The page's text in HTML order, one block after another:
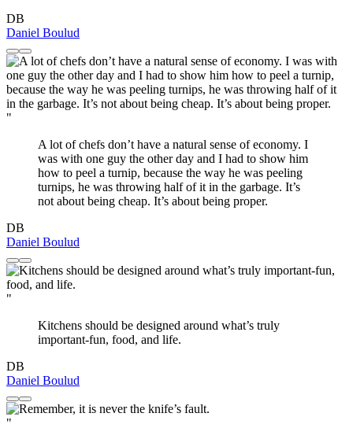
DB
Daniel Boulud
"
A lot of chefs don’t have a natural sense of economy. I
was with one guy the other day and I had to show him
how to peel a turnip, because the way he was peeling
turnips, he was throwing half of it in the garbage. It’s
not about being cheap. It’s about being proper.
DB
Daniel Boulud
"
Kitchens should be designed around what’s truly
important-fun, food, and life.
DB
Daniel Boulud
"